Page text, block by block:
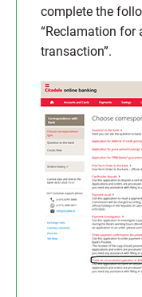
complete the
“Reclamation for
transaction”.